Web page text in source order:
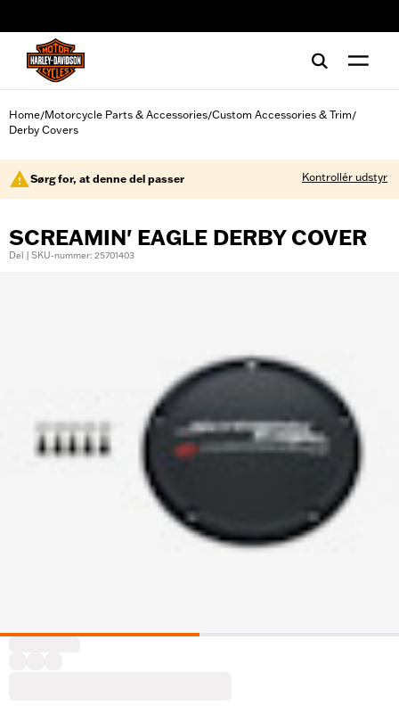
Home/Motorcycle Parts & Accessories/Custom Accessories & Trim/
Derby Covers
Sørg for, at denne del passer Kontrollér udstyr
SCREAMIN' EAGLE DERBY COVER
Del | SKU-nummer: 25701403